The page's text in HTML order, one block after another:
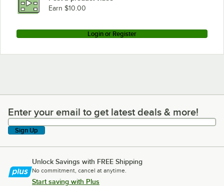
Earn $10.00
Login or Register
Enter your email to get latest deals & more!
Enter your email to get latest deals & more!
Sign Up
Unlock Savings with FREE Shipping
No commitment, cancel at anytime.
Start saving with Plus